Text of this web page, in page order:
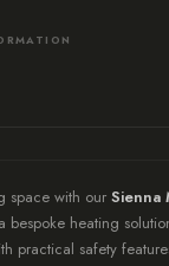
space with our Sienna
bespoke heating
practical safety